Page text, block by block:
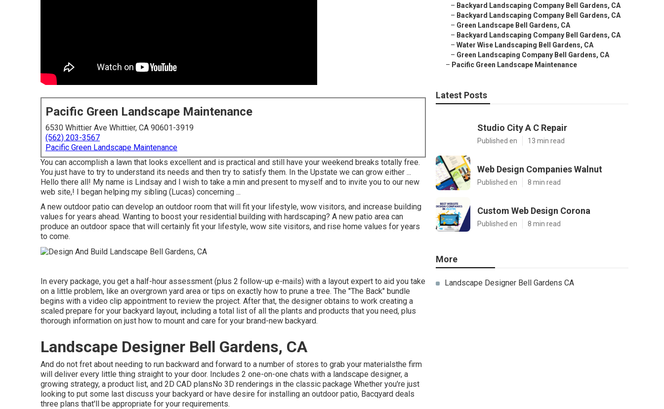
Pacific Green Landscape Maintenance
6530 Whittier Ave Whittier, CA 90601-3919
(562) 203-3567
Pacific Green Landscape Maintenance
You can accomplish a lawn that looks excellent and is practical and still have your weekend breaks totally free.
You just have to try to understand its needs and then try to satisfy them. In the Upstate we can grow either ...
Hello there all! My name is Lindsay and I wish to take a min and present to myself and to invite you to our new
web site,! I began helping my sibling (Lucas) concerning ...
A new outdoor patio can develop an outdoor room that will fit your lifestyle, wow visitors, and increase building
values for years ahead. Wanting to boost your residential building with hardscaping? A new patio area can
produce an outdoor space that will certainly fit your lifestyle, wow site visitors, and rise home values for years
to come.
In every package, you get a half-hour assessment (plus 2 follow-up e-mails) with a layout expert to aid you take
on a little problem, like an overgrown yard area or tips on exactly how to prune a tree. The "The Back" bundle
begins with a video clip appointment to review the project. After that, the designer obtains to work creating a
scaled prepare for your backyard layout, including a total list of all the plants and products that you need, plus
thorough information on just how to mount and care for your brand-new backyard.
Landscape Designer Bell Gardens, CA
And do not fret about needing to run backward and forward to a number of stores to grab your materialsthe firm
will deliver every little thing straight to your door. Includes 2 one-on-one chats with a landscape designer, a
growing strategy, a product list, and 2D CAD plansNo 3D renderings in the classic package Whether you're just
looking to put some last discuss your backyard or have desire for installing an outdoor patio, Bacqyard deals
three plans that'll be appropriate for your requirements.
– Backyard Landscaping Company Bell Gardens, CA
– Backyard Landscaping Company Bell Gardens, CA
– Green Landscape Bell Gardens, CA
– Backyard Landscaping Company Bell Gardens, CA
– Water Wise Landscaping Bell Gardens, CA
– Green Landscaping Company Bell Gardens, CA
– Pacific Green Landscape Maintenance
Latest Posts
Studio City A C Repair
Published en 13 min read
Web Design Companies Walnut
Published en 8 min read
Custom Web Design Corona
Published en 8 min read
More
Landscape Designer Bell Gardens CA